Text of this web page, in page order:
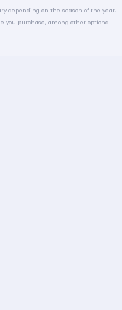
depending on the season of the year,
you purchase, among other optional